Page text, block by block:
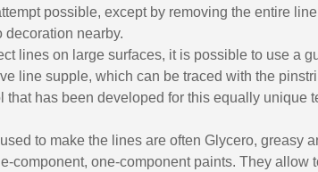
€10
Subscribe
Pay in 4x
Get your
possible, except by removing the entire
decoration nearby.
lines on large surfaces, it is possible to use a
line supple, which can be traced with the
that has been developed for this equally unique
to make the lines are often Glycero, greasy
component, one-component paints. They allow